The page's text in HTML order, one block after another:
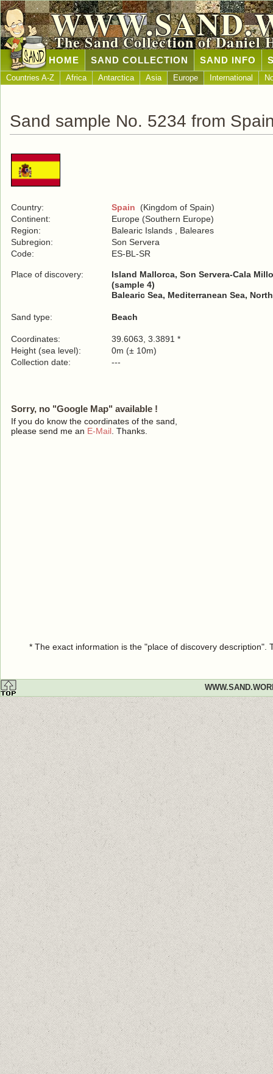
The Sand Collection of Daniel
HOME SAND COLLECTION SAND INFO
Countries A-Z Africa Antarctica Asia Europe International
Sand sample No. 5234 from
Country: Spain (Kingdom of Spain)
Continent:
Europe (Southern Europe)
Region:
Balearic Islands , Baleares
Subregion:
Son Servera
Code:
ES-BL-SR
Place of discovery:
Island Mallorca, Son Servera-Cala
(sample 4)
Balearic Sea, Mediterranean Sea,
Sand type: Beach
Coordinates:
39.6063, 3.3891 *
Height (sea level):
0m (± 10m)
Collection date:
---
Sorry, no "Google Map" available !
If you do know the coordinates of the sand,
please send me an E-Mail . Thanks.
* The exact information is the "place of discovery